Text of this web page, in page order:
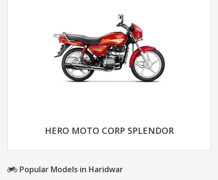
HERO MOTO CORP SPLENDOR
Popular Models in Haridwar